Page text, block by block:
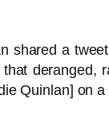
shared a
deranged,
Quinlan] on a